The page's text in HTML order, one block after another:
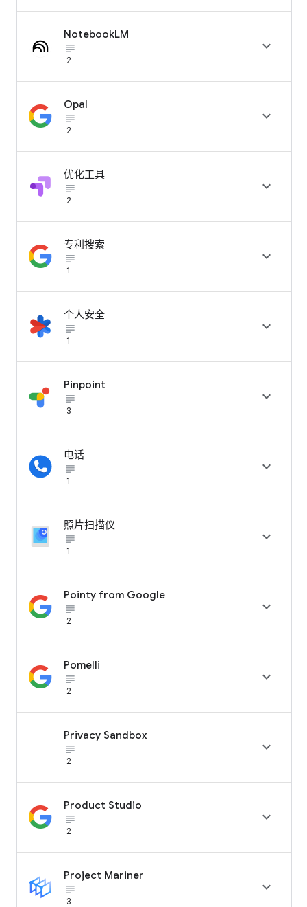
NotebookLM
subject_black
2

Opal
subject_black
2

优化工具
subject_black
2

专利搜索
subject_black
1

个人安全
subject_black
1

Pinpoint
subject_black
3

电话
subject_black
1

照片扫描仪
subject_black
1

Pointy from Google
subject_black
2

Pomelli
subject_black
2

Privacy Sandbox
subject_black
2

Product Studio
subject_black
2

Project Mariner
subject_black
3
